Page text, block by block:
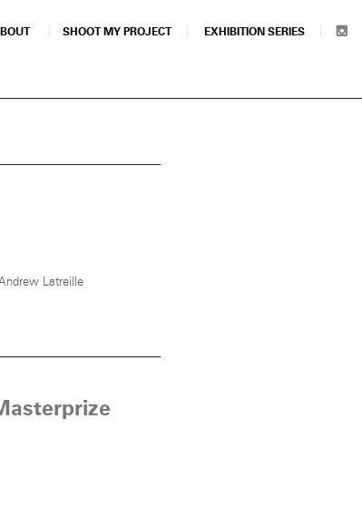
SHOOT MY PROJECT EXHIBITION SERIES
Latreille